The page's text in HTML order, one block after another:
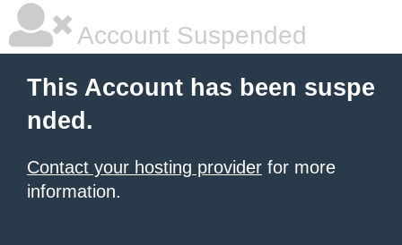
Account Suspended
This Account has been suspe
nded.
Contact your hosting provider for more
information.